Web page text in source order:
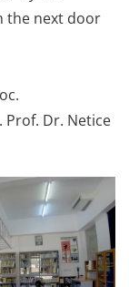
the next door
Prof. Dr. Netice